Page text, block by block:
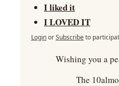
I liked it
I LOVED IT
LoginorSubscribeto
Wishing you a
The